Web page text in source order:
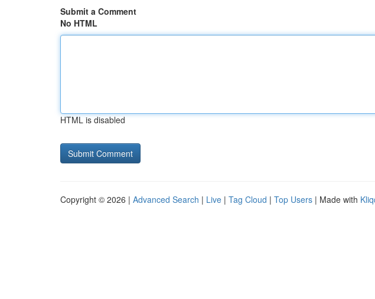
Submit a Comment
No HTML
HTML is disabled
Copyright © 2026 | Advanced Search | Live | Tag Cloud | Top Users | Made with